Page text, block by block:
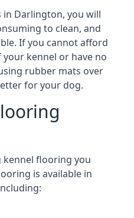
Darlington, you will
to clean, and
If you cannot afford
kennel or have no
rubber mats over
for your dog.
kennel flooring you
is available in